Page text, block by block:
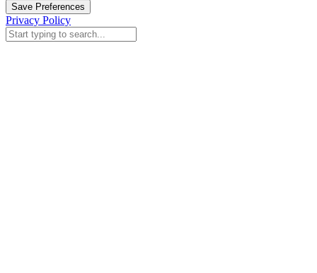
Save Preferences
Privacy Policy